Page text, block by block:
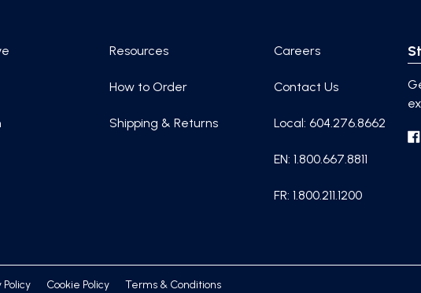
Resources
How to Order
Shipping & Returns
Careers
Contact Us
Local: 604.276.8662
EN: 1.800.667.8811
FR: 1.800.211.1200
Policy Cookie Policy Terms & Conditions